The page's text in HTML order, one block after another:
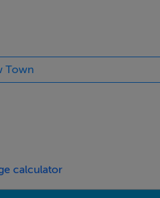
Town
calculator